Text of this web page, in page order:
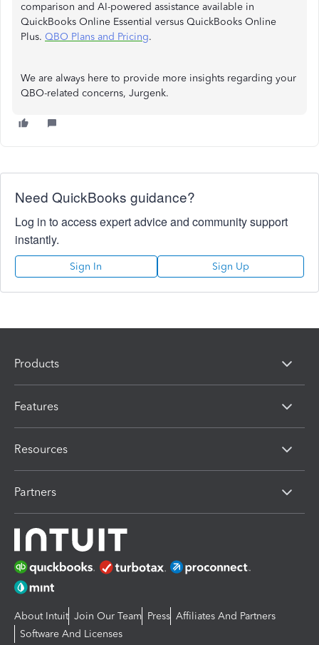
comparison and AI-powered assistance available in
QuickBooks Online Essential versus QuickBooks Online
Plus. QBO Plans and Pricing.
We are always here to provide more insights regarding your
QBO-related concerns, Jurgenk.
Need QuickBooks guidance?
Log in to access expert advice and community support
instantly.
Sign In Sign Up
Products
Features
Resources
Partners
About Intuit Join Our Team Press Affiliates And Partners
Software And Licenses